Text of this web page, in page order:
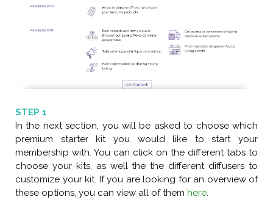
STEP 1
In the next section, you will be asked to choose which
premium starter kit you would like to start your
membership with. You can click on the different tabs to
choose your kits, as well the the different diffusers to
customize your kit. If you are looking for an overview of
these options, you can view all of them here.